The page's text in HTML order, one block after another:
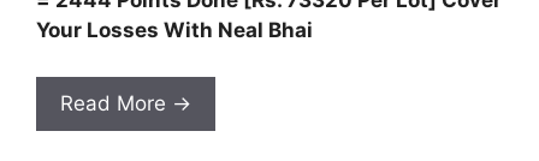
Your Losses With Neal Bhai
Read More →